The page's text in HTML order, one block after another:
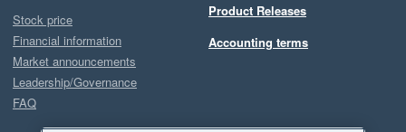
Stock price
Financial information
Market announcements
Leadership/Governance
FAQ
Product Releases
Accounting terms